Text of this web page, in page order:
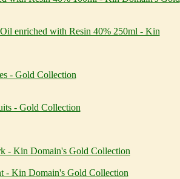
enriched with Resin 40% 250ml - Kin
- Gold Collection
- Gold Collection
- Kin Domain's Gold Collection
- Kin Domain's Gold Collection